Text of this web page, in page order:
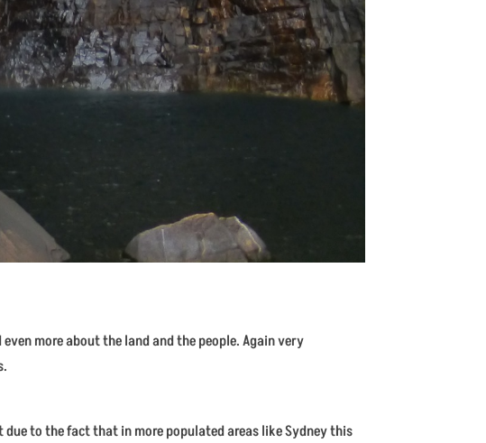
more about the land and the people. Again very
to the fact that in more populated areas like Sydney this